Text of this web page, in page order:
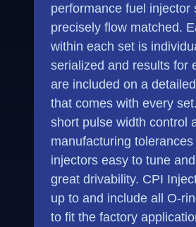
performance fuel injector
precisely flow matched.
within each set is
serialized and results for
are included on a
that comes with every
short pulse width control
manufacturing
injectors easy to tune
great drivability. CPI
up to and include all O-
to fit the factory